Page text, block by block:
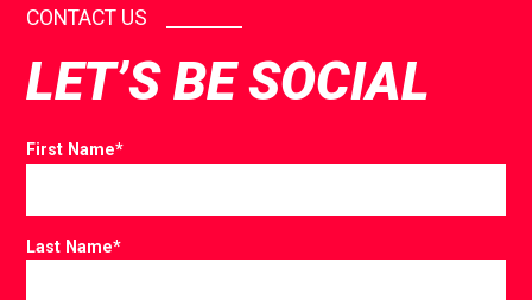
CONTACT US
LET’S BE SOCIAL
First Name*
Last Name*